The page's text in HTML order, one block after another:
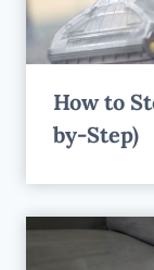
How to
by-Step)